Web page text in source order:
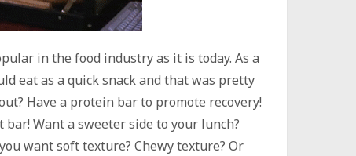
in the food industry as it is today. As a
eat as a quick snack and that was pretty
Have a protein bar to promote recovery!
Want a sweeter side to your lunch?
want soft texture? Chewy texture? Or